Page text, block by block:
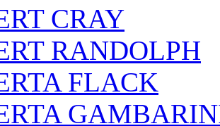
CRAY
RANDOLPH
FLACK